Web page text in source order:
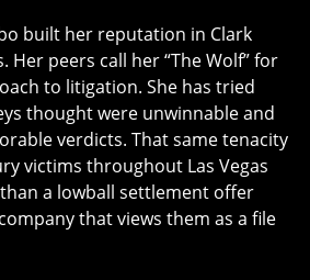
built her reputation in Clark
peers call her “The Wolf” for
to litigation. She has tried
thought were unwinnable and
verdicts. That same tenacity
victims throughout Las Vegas
a lowball settlement offer
that views them as a file